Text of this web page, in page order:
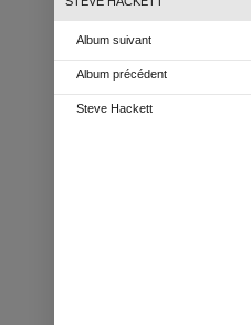
Album suivant
Album précédent
Steve Hackett